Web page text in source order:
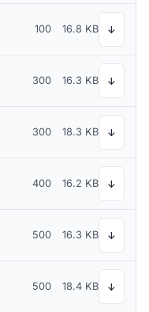
100 16.8 KB ↓
300 16.3 KB ↓
300 18.3 KB ↓
400 16.2 KB ↓
500 16.3 KB ↓
500 18.4 KB ↓